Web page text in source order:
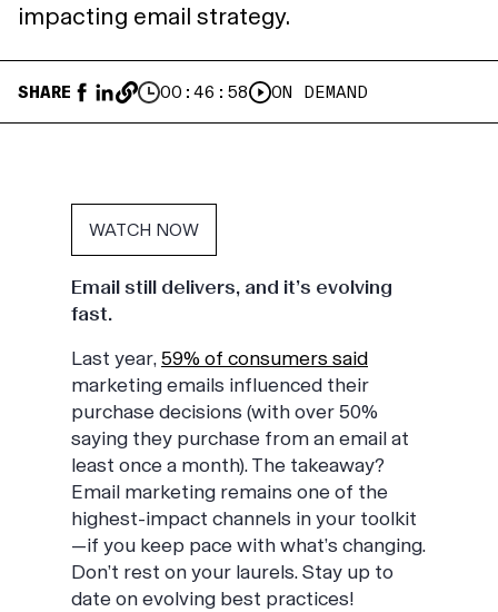
impacting email strategy.
SHARE 00:46:58 ON DEMAND
WATCH NOW
Email still delivers, and it’s evolving
fast.
Last year,59% of consumers said
marketing emails influenced their
purchase decisions (with over 50%
saying they purchase from an email at
least once a month). The takeaway?
Email marketing remains one of the
highest-impact channels in your toolkit
—if you keep pace with what’s changing.
Don’t rest on your laurels. Stay up to
date on evolving best practices!